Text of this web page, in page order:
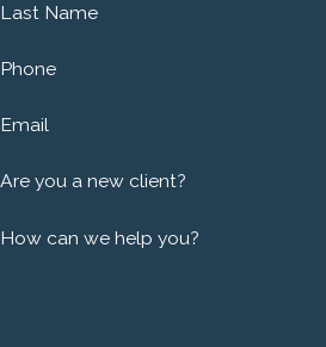
Learn more about how we can
Last Name
Phone
Email
Are you a new client?
How can we help you?